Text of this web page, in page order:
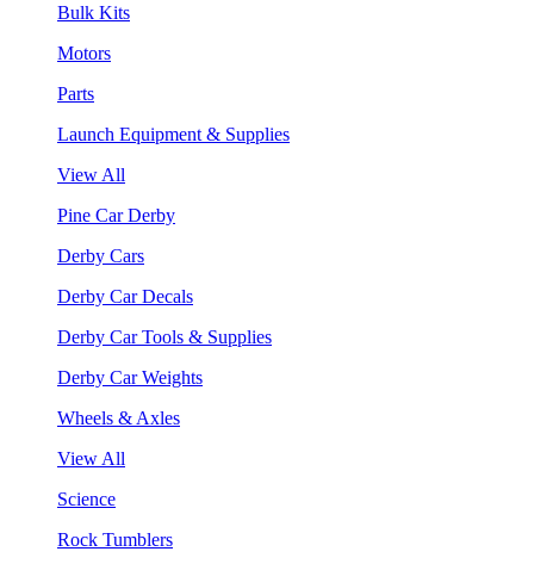
Bulk Kits
Motors
Parts
Launch Equipment & Supplies
View All
Pine Car Derby
Derby Cars
Derby Car Decals
Derby Car Tools & Supplies
Derby Car Weights
Wheels & Axles
View All
Science
Rock Tumblers